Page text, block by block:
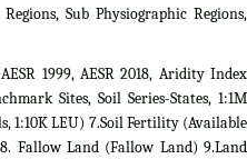
Sub Physiographic Regions,
1999, AESR 2018, Aridity Index
Sites, Soil Series-States, 1:1M
1:10K LEU) 7.Soil Fertility (Available
Fallow Land (Fallow Land) 9.Land